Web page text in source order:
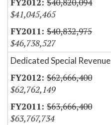
$40,820,094
$41,045,465
$40,832,975
$46,738,527
Dedicated Special Revenue
$62,666,400
$62,762,149
$63,666,400
$63,767,734